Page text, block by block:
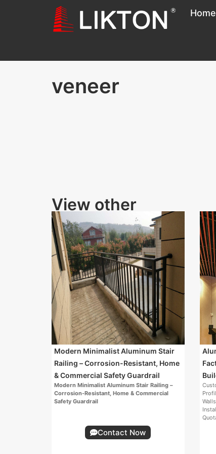
Home
veneer
View other
Modern Minimalist Aluminum Stair
Railing – Corrosion-Resistant, Home
& Commercial Safety Guardrail
Modern Minimalist Aluminum Stair Railing –
Corrosion-Resistant, Home & Commercial
Safety Guardrail
Contact Now